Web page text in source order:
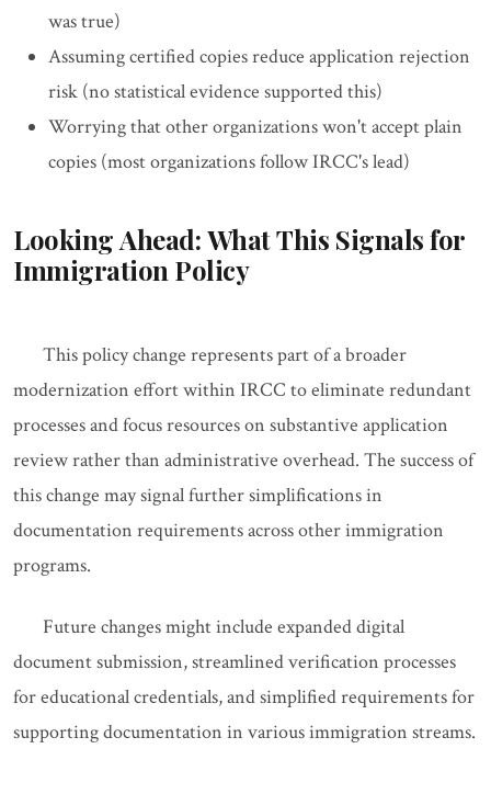
was true)
Assuming certified copies reduce application rejection
risk (no statistical evidence supported this)
Worrying that other organizations won't accept plain
copies (most organizations follow IRCC's lead)
Looking Ahead: What This Signals for
Immigration Policy
This policy change represents part of a broader
modernization effort within IRCC to eliminate redundant
processes and focus resources on substantive application
review rather than administrative overhead. The success of
this change may signal further simplifications in
documentation requirements across other immigration
programs.
Future changes might include expanded digital
document submission, streamlined verification processes
for educational credentials, and simplified requirements for
supporting documentation in various immigration streams.